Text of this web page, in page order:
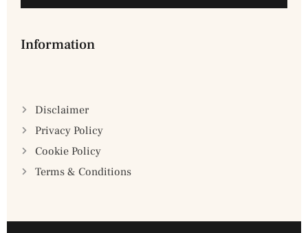
Information
Disclaimer
Privacy Policy
Cookie Policy
Terms & Conditions